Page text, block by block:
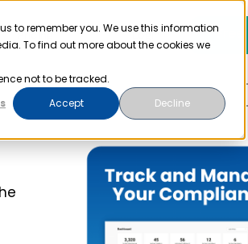
to remember you. We use this information
To find out more about the cookies we
not to be tracked.
Accept Decline
Pricing Login
Search
for: